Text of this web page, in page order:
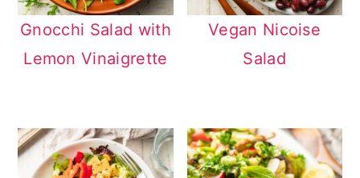
Gnocchi Salad with
Lemon Vinaigrette
Vegan Nicoise
Salad